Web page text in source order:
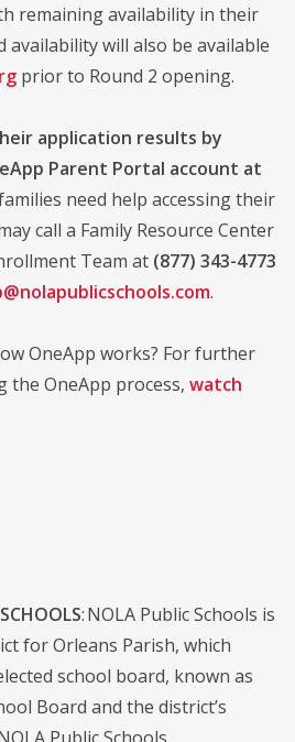
remaining availability in their
availability will also be available
prior to Round 2 opening.
application results by
Parent Portal account at
need help accessing their
call a Family Resource Center
Team at (877) 343-4773
.
OneApp works? For further
OneApp process, watch
: NOLA Public Schools is
for Orleans Parish, which
school board, known as
Board and the district’s
Public Schools